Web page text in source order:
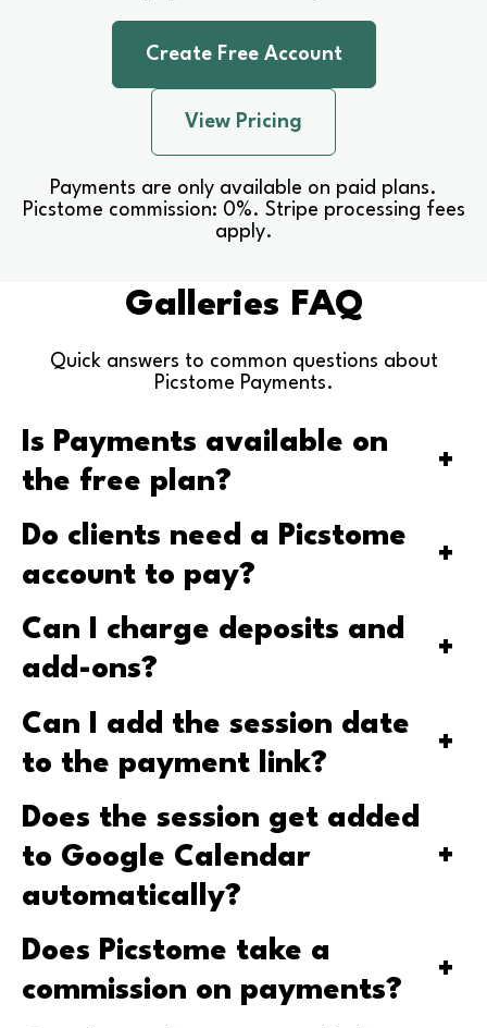
Create Free Account
View Pricing
Payments are only available on paid plans.
Picstome commission: 0%. Stripe processing fees
apply.
Galleries FAQ
Quick answers to common questions about
Picstome Payments.
Is Payments available on
the free plan?
+
Do clients need a Picstome
account to pay?
+
Can I charge deposits and
add-ons?
+
Can I add the session date
to the payment link?
+
Does the session get added
to Google Calendar
automatically?
+
Does Picstome take a
commission on payments?
+